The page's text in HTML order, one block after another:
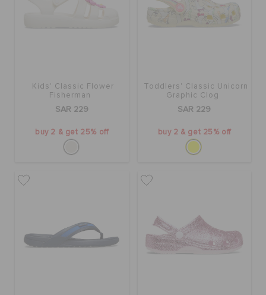
Kids' Classic Flower
Fisherman
SAR 229
buy 2 & get 25% off
Toddlers' Classic Unicorn
Graphic Clog
SAR 229
buy 2 & get 25% off